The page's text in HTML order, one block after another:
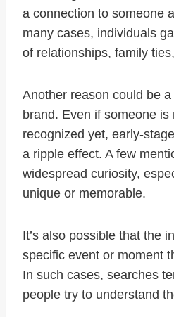
a connection to someone
many cases, individuals
of relationships, family
Another reason could be
brand. Even if someone is
recognized yet, early-
a ripple effect. A few
widespread curiosity,
unique or memorable.
It’s also possible that the
specific event or moment
In such cases, searches
people try to understand